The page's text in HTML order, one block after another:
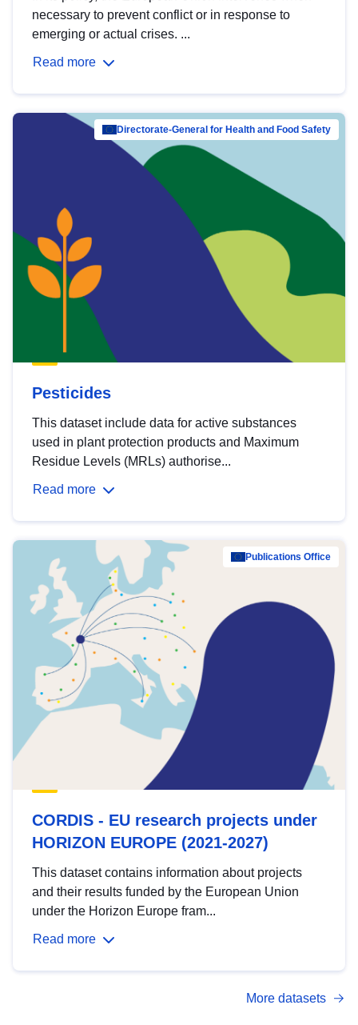
necessary to prevent conflict or in response to
emerging or actual crises. ...
Read more
Directorate-General for Health and Food Safety
Pesticides
This dataset include data for active substances
used in plant protection products and Maximum
Residue Levels (MRLs) authorise...
Read more
Publications Office
CORDIS - EU research projects under
HORIZON EUROPE (2021-2027)
This dataset contains information about projects
and their results funded by the European Union
under the Horizon Europe fram...
Read more
More datasets